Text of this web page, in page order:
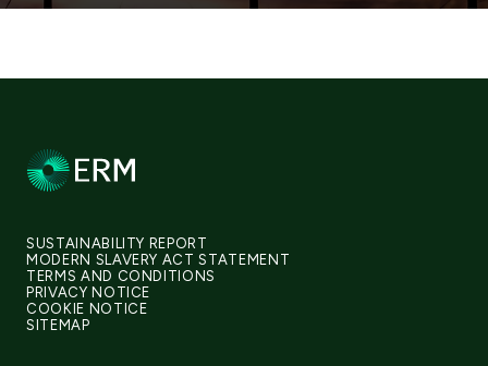
SUSTAINABILITY REPORT
MODERN SLAVERY ACT STATEMENT
TERMS AND CONDITIONS
PRIVACY NOTICE
COOKIE NOTICE
SITEMAP